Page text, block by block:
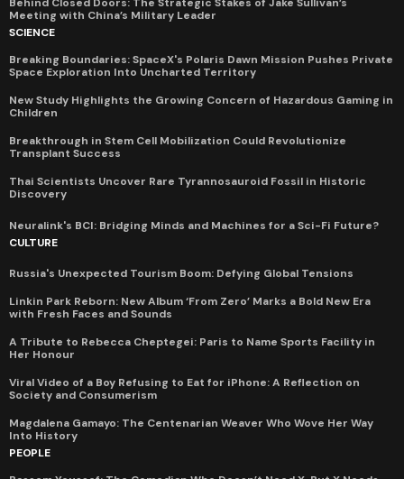
Meeting with China’s Military Leader
SCIENCE
Breaking Boundaries: SpaceX's Polaris Dawn Mission Pushes Private
Space Exploration Into Uncharted Territory
New Study Highlights the Growing Concern of Hazardous Gaming in
Children
Breakthrough in Stem Cell Mobilization Could Revolutionize
Transplant Success
Thai Scientists Uncover Rare Tyrannosauroid Fossil in Historic
Discovery
Neuralink's BCI: Bridging Minds and Machines for a Sci-Fi Future?
CULTURE
Russia's Unexpected Tourism Boom: Defying Global Tensions
Linkin Park Reborn: New Album ‘From Zero’ Marks a Bold New Era
with Fresh Faces and Sounds
A Tribute to Rebecca Cheptegei: Paris to Name Sports Facility in
Her Honour
Viral Video of a Boy Refusing to Eat for iPhone: A Reflection on
Society and Consumerism
Magdalena Gamayo: The Centenarian Weaver Who Wove Her Way
Into History
PEOPLE